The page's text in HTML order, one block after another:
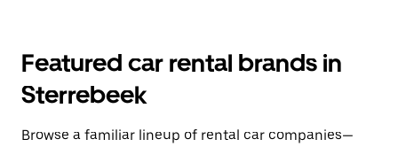
Featured car rental brands in
Sterrebeek
Browse a familiar lineup of rental car companies—